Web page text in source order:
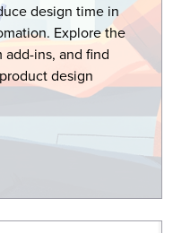
design time in
Explore the
ins, and find
design